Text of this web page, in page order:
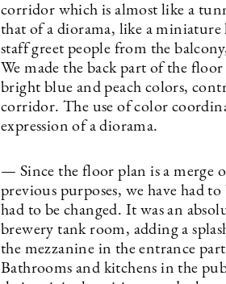
corridor which is almost like a
that of a diorama, like a miniature
staff greet people from the
We made the back part of the
bright blue and peach colors,
corridor. The use of color
expression of a diorama.
— Since the floor plan is a merge
previous purposes, we have had
had to be changed. It was an
brewery tank room, adding a
the mezzanine in the entrance
Bathrooms and kitchens in the